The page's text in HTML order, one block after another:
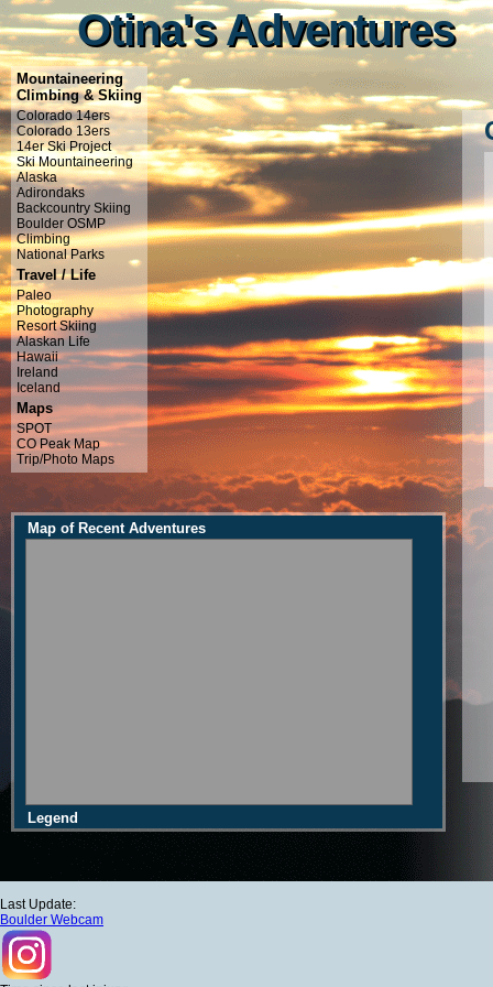
Otina's Adventures
Otina's Adventures
Mountaineering
Climbing & Skiing
Colorado 14ers
Colorado 13ers
14er Ski Project
Ski Mountaineering
Alaska
Adirondaks
Backcountry Skiing
Boulder OSMP
Climbing
National Parks
Travel / Life
Paleo
Photography
Resort Skiing
Alaskan Life
Hawaii
Ireland
Iceland
Maps
SPOT
CO Peak Map
Trip/Photo Maps
Map of Recent Adventures
Legend
Last Update:
Boulder Webcam